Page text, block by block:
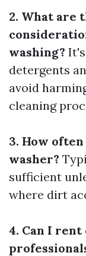
2. What are
washing?
detergents
avoid
cleaning
3. How
washer?
sufficient
where dirt
4. Can I